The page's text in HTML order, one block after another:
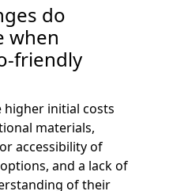
do
when
friendly
higher initial costs
materials,
accessibility of
and a lack of
of their